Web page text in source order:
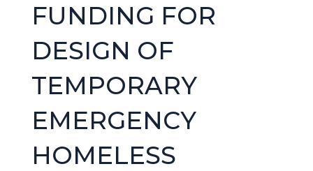
FUNDING FOR
DESIGN OF
TEMPORARY
EMERGENCY
HOMELESS